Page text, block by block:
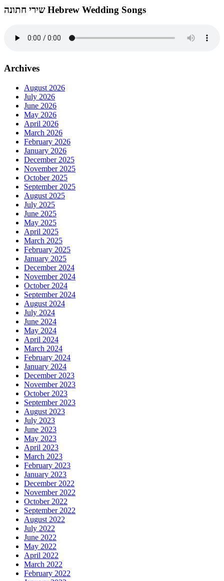
שירי חתונה Hebrew Wedding Songs
Archives
August 2026
July 2026
June 2026
May 2026
April 2026
March 2026
February 2026
January 2026
December 2025
November 2025
October 2025
September 2025
August 2025
July 2025
June 2025
May 2025
April 2025
March 2025
February 2025
January 2025
December 2024
November 2024
October 2024
September 2024
August 2024
July 2024
June 2024
May 2024
April 2024
March 2024
February 2024
January 2024
December 2023
November 2023
October 2023
September 2023
August 2023
July 2023
June 2023
May 2023
April 2023
March 2023
February 2023
January 2023
December 2022
November 2022
October 2022
September 2022
August 2022
July 2022
June 2022
May 2022
April 2022
March 2022
February 2022